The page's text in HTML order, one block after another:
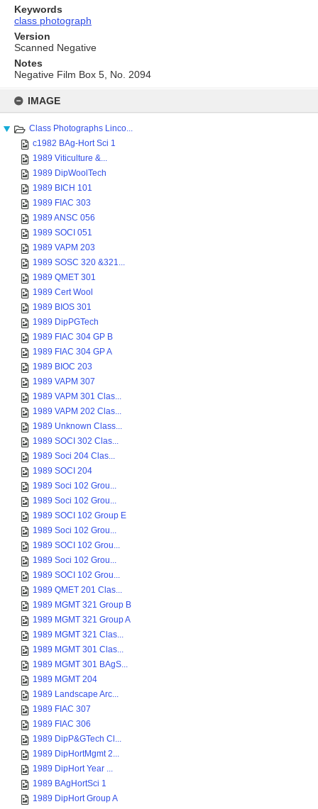
content
IMAGE
Class Photographs Linco...
c1982 BAg-Hort Sci 1
1989 Viticulture &...
1989 DipWoolTech
1989 BICH 101
1989 FIAC 303
1989 ANSC 056
1989 SOCI 051
1989 VAPM 203
1989 SOSC 320 &321...
1989 QMET 301
1989 Cert Wool
1989 BIOS 301
1989 DipPGTech
1989 FIAC 304 GP B
1989 FIAC 304 GP A
1989 BIOC 203
1989 VAPM 307
1989 VAPM 301 Clas...
1989 VAPM 202 Clas...
1989 Unknown Class...
1989 SOCI 302 Clas...
1989 Soci 204 Clas...
1989 SOCI 204
1989 Soci 102 Grou...
1989 Soci 102 Grou...
1989 SOCI 102 Group E
1989 Soci 102 Grou...
1989 SOCI 102 Grou...
1989 Soci 102 Grou...
1989 SOCI 102 Grou...
1989 QMET 201 Clas...
1989 MGMT 321 Group B
1989 MGMT 321 Group A
1989 MGMT 321 Clas...
1989 MGMT 301 Clas...
1989 MGMT 301 BAgS...
1989 MGMT 204
1989 Landscape Arc...
1989 FIAC 307
1989 FIAC 306
1989 DipP&GTech Cl...
1989 DipHortMgmt 2...
1989 DipHort Year ...
1989 BAgHortSci 1
1989 DipHort Group A
Keywords
class photograph
Version
Scanned Negative
Notes
Negative Film Box 5, No. 2094